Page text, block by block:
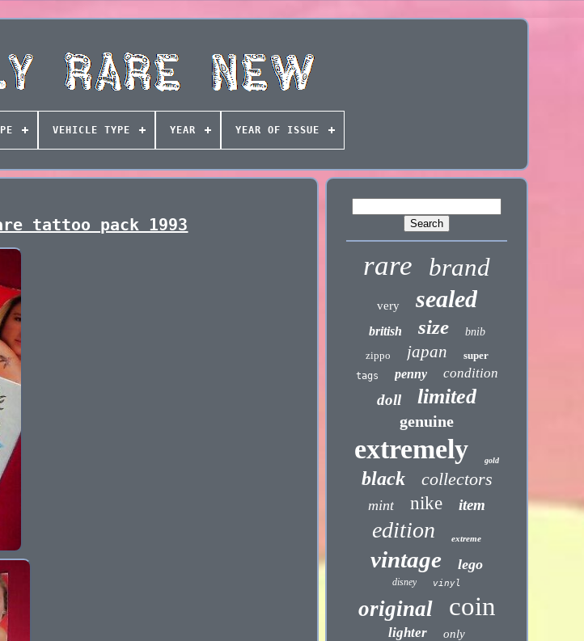
VEHICLE TYPE YEAR YEAR OF ISSUE
tattoo pack 1993
rare brand
very sealed
british size
bnib
zippo
japan super
tags penny condition
doll limited
genuine
extremely gold
black collectors
mint nike item
edition extreme
vintage lego
disney vinyl
original coin
lighter only